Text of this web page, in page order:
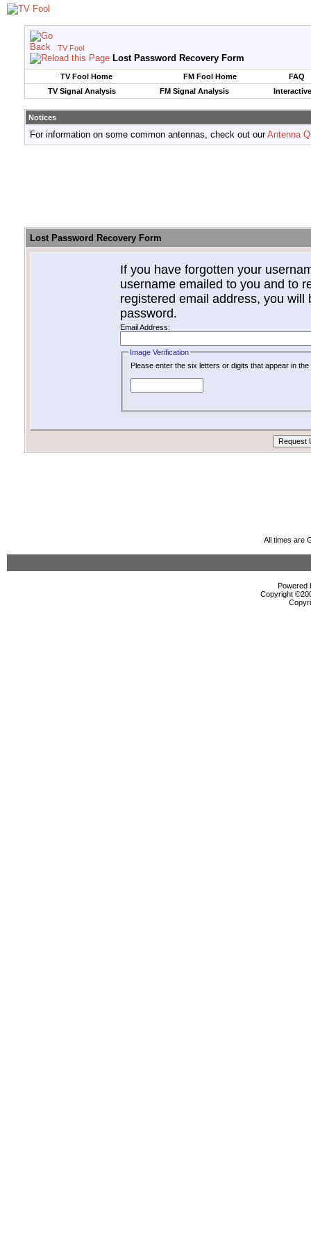
TV Fool
Lost Password Recovery Form
TV Fool Home FM Fool Home
FAQ
TV Signal Analysis
FM Signal Analysis
Notices
For information on some common antennas, check out ourAntenna
Lost Password Recovery Form
If you have forgotten your
username emailed to you and to
registered email address, you
password.
Email Address:
Image Verification
Please enter the six letters or digits that appear in
All times are
Powered
Copyright